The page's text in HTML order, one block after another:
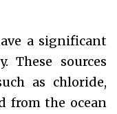
a significant
These sources
as chloride,
from the ocean